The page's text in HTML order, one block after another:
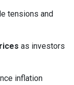
tensions and
as investors
inflation